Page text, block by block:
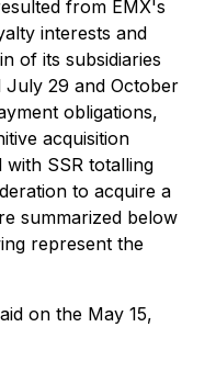
from EMX's
interests and
of its subsidiaries
July 29 and October
obligations,
acquisition
SSR totalling
to acquire a
summarized below
represent the
on the May 15,